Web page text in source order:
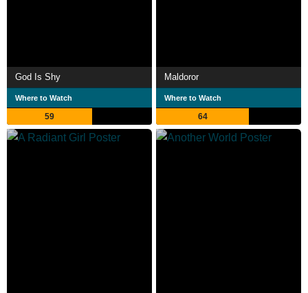
God Is Shy
Where to Watch
59
Maldoror
Where to Watch
64